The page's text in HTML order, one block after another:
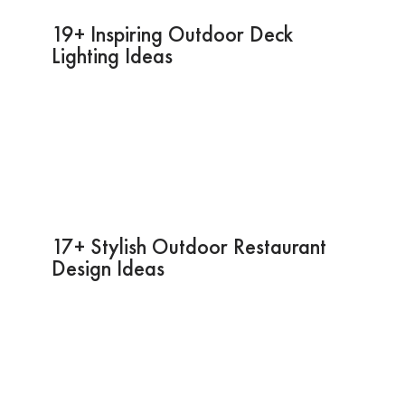
19+ Inspiring Outdoor Deck
Lighting Ideas
17+ Stylish Outdoor Restaurant
Design Ideas